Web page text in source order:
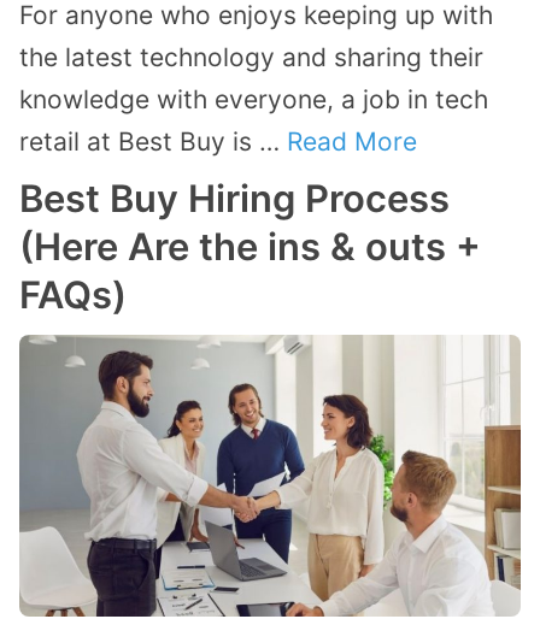
For anyone who enjoys keeping up with
the latest technology and sharing their
knowledge with everyone, a job in tech
retail at Best Buy is … Read More
Best Buy Hiring Process
(Here Are the ins & outs +
FAQs)